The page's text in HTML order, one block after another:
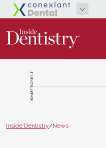
ADVERTISEMENT
Inside Dentistry/News